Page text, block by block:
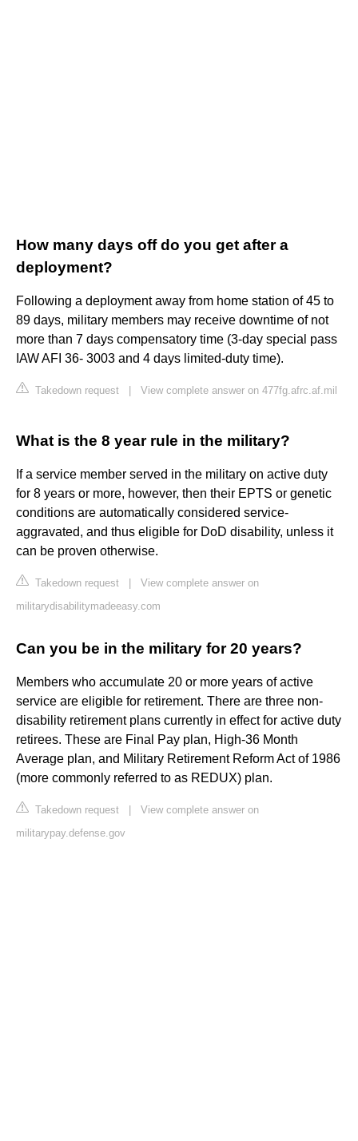
How many days off do you get after a
deployment?
Following a deployment away from home station of 45 to
89 days, military members may receive downtime of not
more than 7 days compensatory time (3-day special pass
IAW AFI 36- 3003 and 4 days limited-duty time).
Takedown request View complete answer on 477fg.afrc.af.mil
What is the 8 year rule in the military?
If a service member served in the military on active duty
for 8 years or more, however, then their EPTS or genetic
conditions are automatically considered service-
aggravated, and thus eligible for DoD disability, unless it
can be proven otherwise.
Takedown request
View complete answer on
militarydisabilitymadeeasy.com
Can you be in the military for 20 years?
Members who accumulate 20 or more years of active
service are eligible for retirement. There are three non-
disability retirement plans currently in effect for active duty
retirees. These are Final Pay plan, High-36 Month
Average plan, and Military Retirement Reform Act of 1986
(more commonly referred to as REDUX) plan.
Takedown request
View complete answer on
militarypay.defense.gov